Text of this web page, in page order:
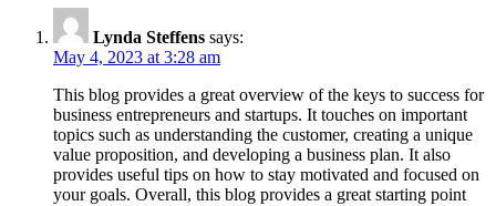
Lynda Steffens says:
May 4, 2023 at 3:28 am
This blog provides a great overview of the keys to success for
business entrepreneurs and startups. It touches on important
topics such as understanding the customer, creating a unique
value proposition, and developing a business plan. It also
provides useful tips on how to stay motivated and focused on
your goals. Overall, this blog provides a great starting point